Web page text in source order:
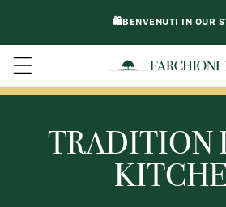
🛍️BENVENUTI IN OUR
TRADITION